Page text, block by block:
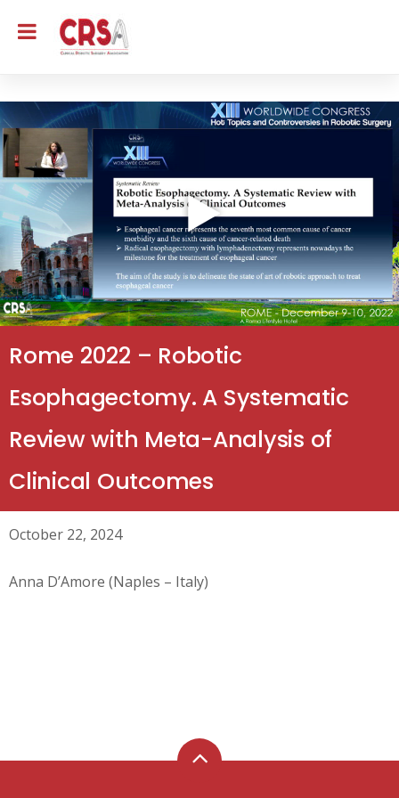
Rome 2022 – Robotic
Esophagectomy. A Systematic
Review with Meta-Analysis of
Clinical Outcomes
October 22, 2024
Anna D’Amore (Naples – Italy)